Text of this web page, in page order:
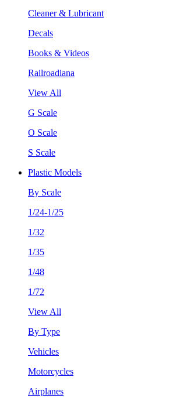
Cleaner & Lubricant
Decals
Books & Videos
Railroadiana
View All
G Scale
O Scale
S Scale
Plastic Models
By Scale
1/24-1/25
1/32
1/35
1/48
1/72
View All
By Type
Vehicles
Motorcycles
Airplanes